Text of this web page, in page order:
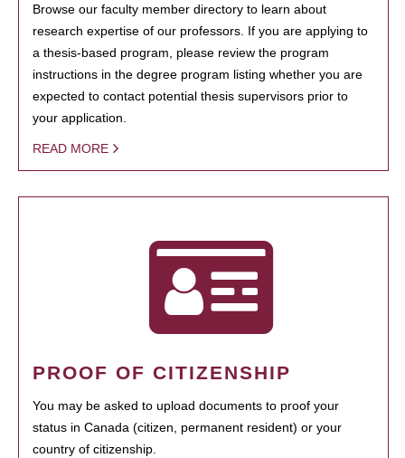
Browse our faculty member directory to learn about
research expertise of our professors. If you are applying to
a thesis-based program, please review the program
instructions in the degree program listing whether you are
expected to contact potential thesis supervisors prior to
your application.
READ MORE
PROOF OF CITIZENSHIP
You may be asked to upload documents to proof your
status in Canada (citizen, permanent resident) or your
country of citizenship.